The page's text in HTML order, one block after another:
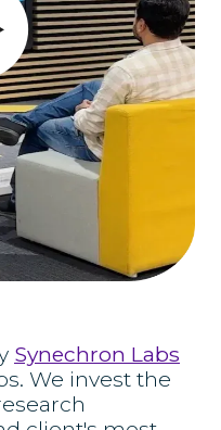
Synechron Labs
We invest the